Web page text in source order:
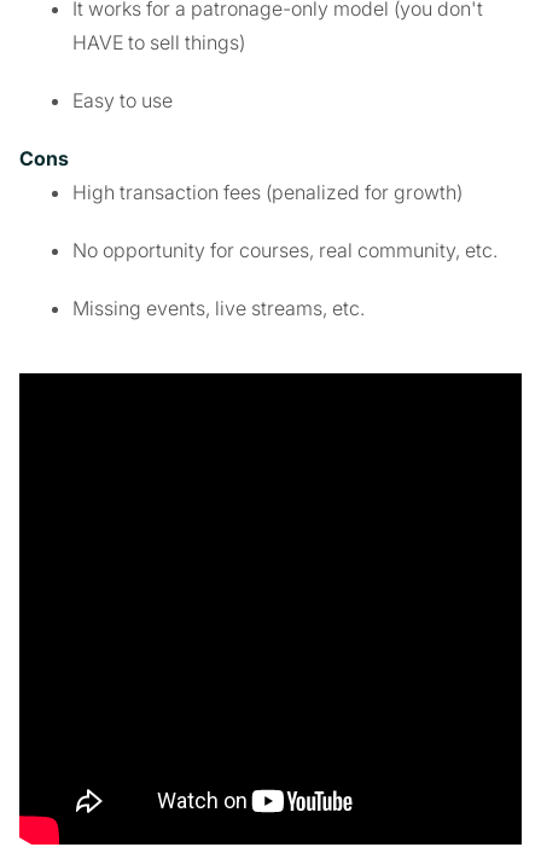
It works for a patronage-only model (you don't
HAVE to sell things)
Easy to use
Cons
High transaction fees (penalized for growth)
No opportunity for courses, real community, etc.
Missing events, live streams, etc.